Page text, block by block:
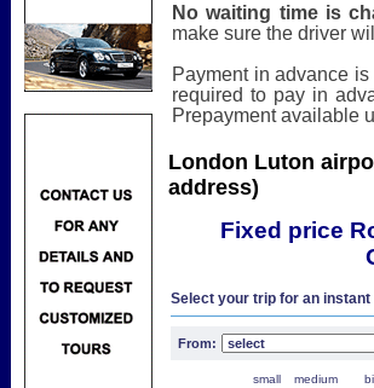
No waiting time is
make sure the driver
Payment in advance
required to pay in
Prepayment available
London Luton
address)
Fixed price
One
Select your trip for an instant
From:
small medium